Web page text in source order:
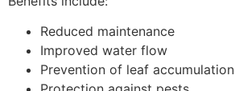
Reduced maintenance
Improved water flow
Prevention of leaf accumulation